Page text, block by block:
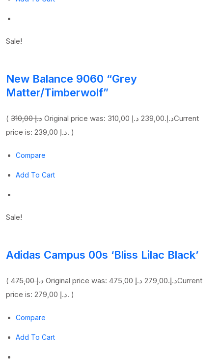
Sale!
New Balance 9060 “Grey
Matter/Timberwolf”
( 310,00 د.إ Original price was: 310,00 د.إ.239,00 د.إ
Current
price is: 239,00 د.إ. )
Compare
Add To Cart
Sale!
Adidas Campus 00s ‘Bliss Lilac Black’
( 475,00 د.إ Original price was: 475,00 د.إ.279,00 د.إ
Current
price is: 279,00 د.إ. )
Compare
Add To Cart